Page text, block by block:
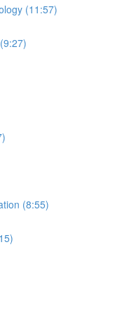
(11:57)
(8:55)